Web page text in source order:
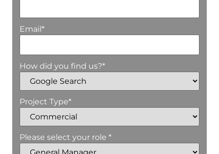
Email *
How did you find us?*
Project Type*
Please select your role *